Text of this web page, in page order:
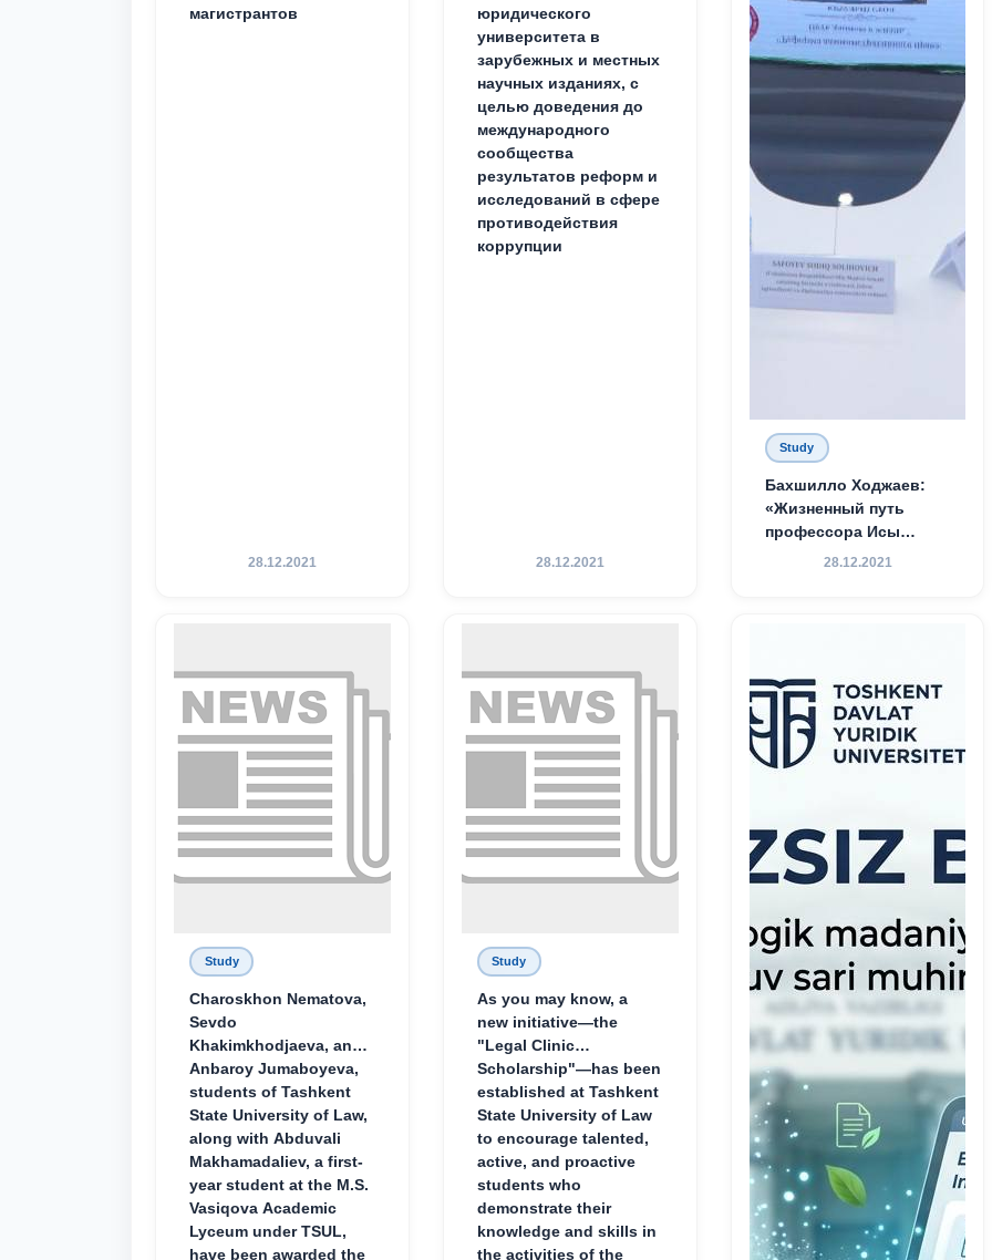
магистрантов
28.12.2021
юридического
университета в
зарубежных и местных
научных изданиях, с
целью доведения до
международного
сообщества
результатов реформ и
исследований в сфере
противодействия
коррупции
28.12.2021
Study
Бахшилло Ходжаев:
«Жизненный путь
профессора Исы
Хамедова — яркий
28.12.2021
Study
Charoskhon Nematova,
Sevdo
Khakimkhodjaeva, and
Anbaroy Jumaboyeva,
students of Tashkent
State University of Law,
along with Abduvali
Makhamadaliev, a first-
year student at the M.S.
Vasiqova Academic
Lyceum under TSUL,
have been awarded the
Study
As you may know, a
new initiative—the
"Legal Clinic
Scholarship"—has been
established at Tashkent
State University of Law
to encourage talented,
active, and proactive
students who
demonstrate their
knowledge and skills in
the activities of the